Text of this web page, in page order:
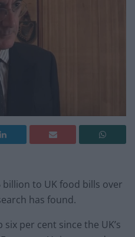
to UK food bills over
has found.
per cent since the UK’s